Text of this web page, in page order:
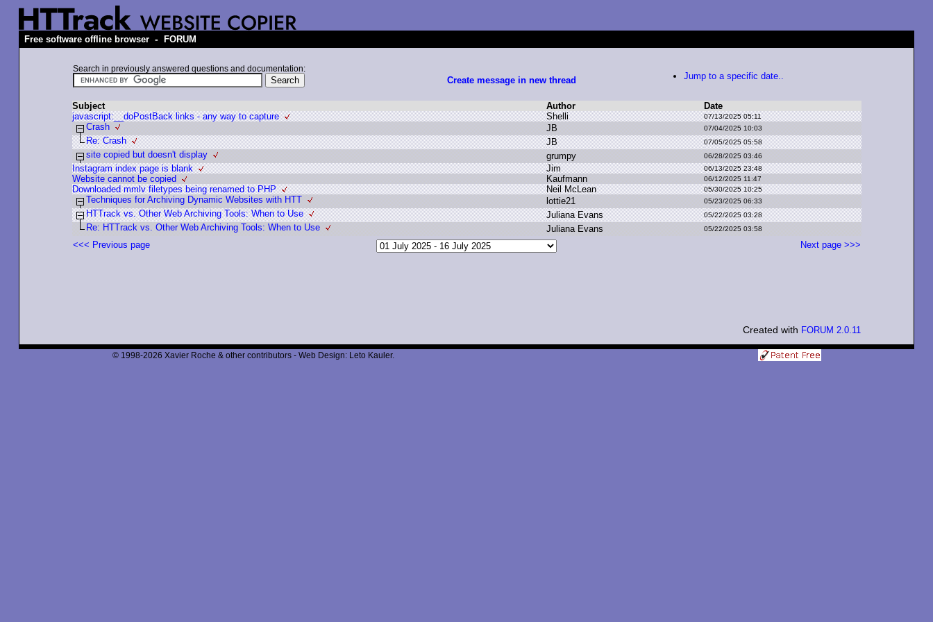
Free software offline browser - FORUM
Search in previously answered questions and documentation:
Create message in new thread Jump to a specific date..
Subject Author
Date
javascript:__doPostBack links - any way to capture
Shelli 07/13/2025 05:11
Crash J B 07/04/2025 10:03
Re: Crash JB 07/05/2025 05:58
site copied but doesn't display grumpy 06/28/2025 03:46
Instagram index page is blank Jim 06/13/2025 23:48
Website cannot be copied Kaufmann 06/12/2025 11:47
Downloaded mmlv filetypes being renamed to PHP Neil McLean 05/30/2025 10:25
Techniques for Archiving Dynamic Websites with HTT ottie21 05/23/2025 06:33
HTTrack vs. Other Web Archiving Tools: When to Use Juliana Evans 05/22/2025 03:28
Re: HTTrack vs. Other Web Archiving Tools: When to Use Juliana Evans 05/22/2025 03:58
<<< Previous page Next page >>>
Created with FORUM 2.0.11
© 1998-2026 Xavier Roche & other contributors - Web Design: Leto Kauler.